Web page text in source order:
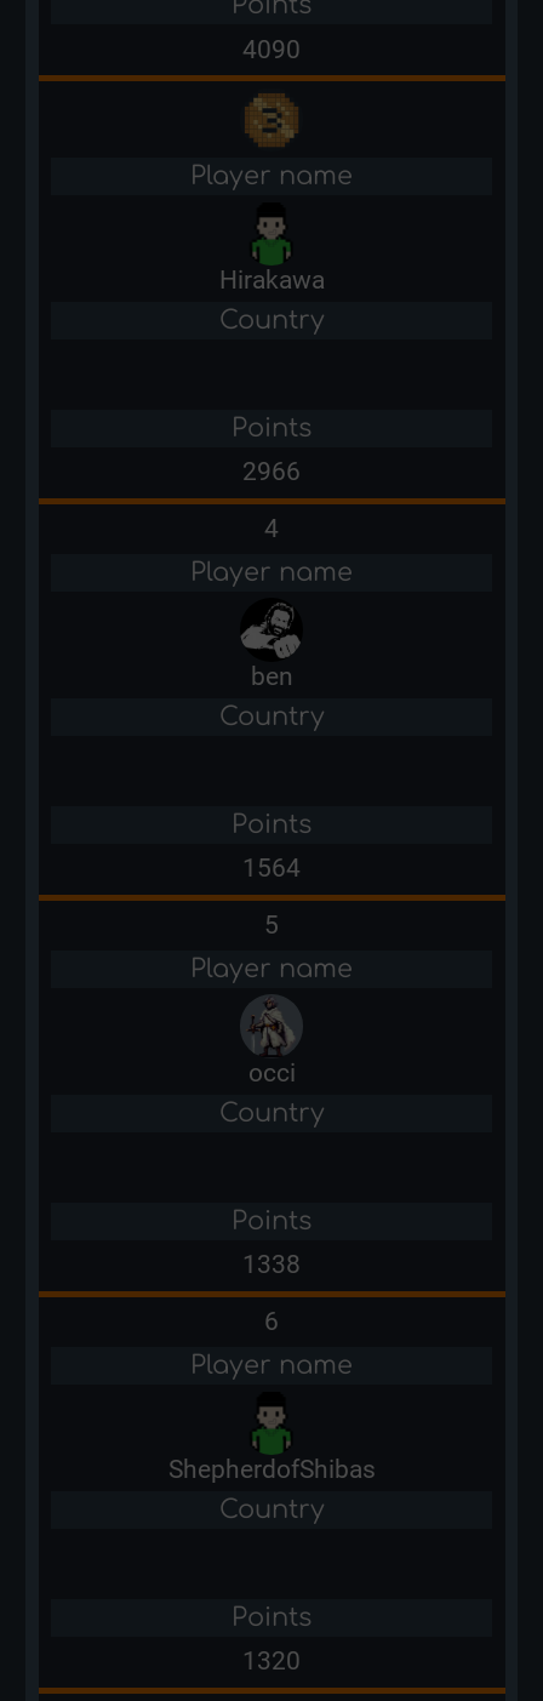
4090
Player name
Hirakawa
Country
Points
2966
4
Player name
ben
Country
Points
1564
5
Player name
occi
Country
Points
1338
6
Player name
ShepherdofShibas
Country
Points
1320